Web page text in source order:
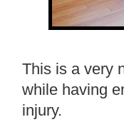
This is a very
while having
injury.